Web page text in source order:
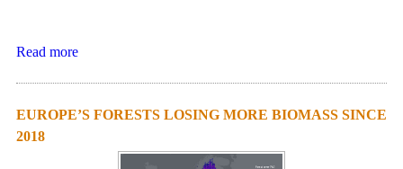
Read more
EUROPE’S FORESTS LOSING MORE BIOMASS SINCE
2018